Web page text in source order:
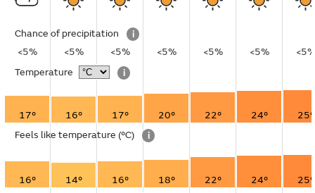
Chance of precipitation
i
<5%
<5% <5% <5% <5% <5%
<5%
Temperature
i
17° 16° 17° 20° 22° 24°
25°
Feels like temperature (°C) i
16° 14° 16° 18° 22° 24°
25°